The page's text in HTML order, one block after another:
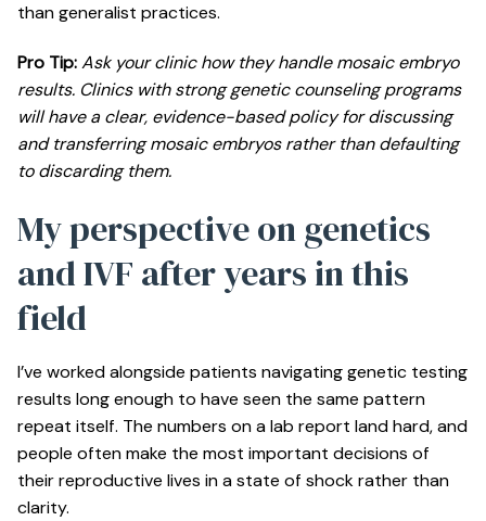
than generalist practices.
Pro Tip:Ask your clinic how they handle mosaic embryo
results. Clinics with strong genetic counseling programs
will have a clear, evidence-based policy for discussing
and transferring mosaic embryos rather than defaulting
to discarding them.
My perspective on genetics
and IVF after years in this
field
I’ve worked alongside patients navigating genetic testing
results long enough to have seen the same pattern
repeat itself. The numbers on a lab report land hard, and
people often make the most important decisions of
their reproductive lives in a state of shock rather than
clarity.